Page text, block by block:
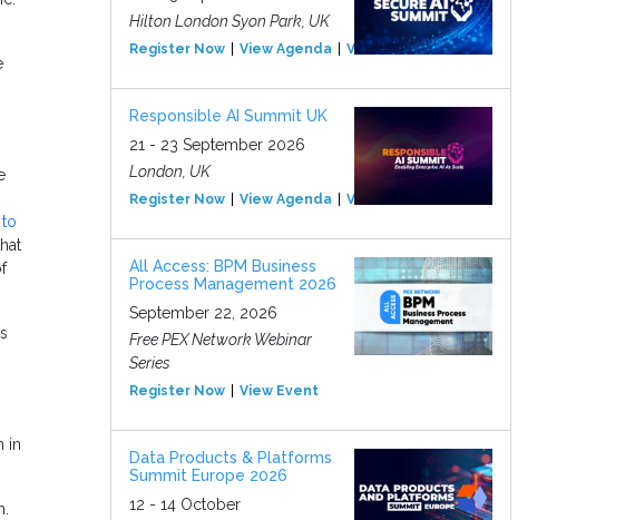
in
Hilton London Syon Park, UK
Register Now View Agenda View Event
Responsible AI Summit UK
21 - 23 September 2026
London, UK
Register Now View Agenda View Event
All Access: BPM Business
Process Management 2026
September 22, 2026
Free PEX Network Webinar
Series
Register Now View Event
Data Products & Platforms
Summit Europe 2026
12 - 14 October